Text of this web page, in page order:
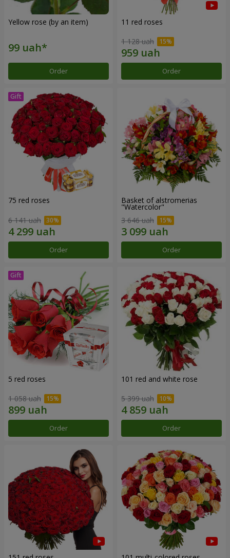
Yellow rose (by an item)
Order
11 red roses
1 128 uah
Order
75 red roses
6 141 uah
Order
Basket of alstromerias
"Watercolor"
3 646 uah
Order
5 red roses
1 058 uah
Order
101 red and white rose
5 399 uah
Order